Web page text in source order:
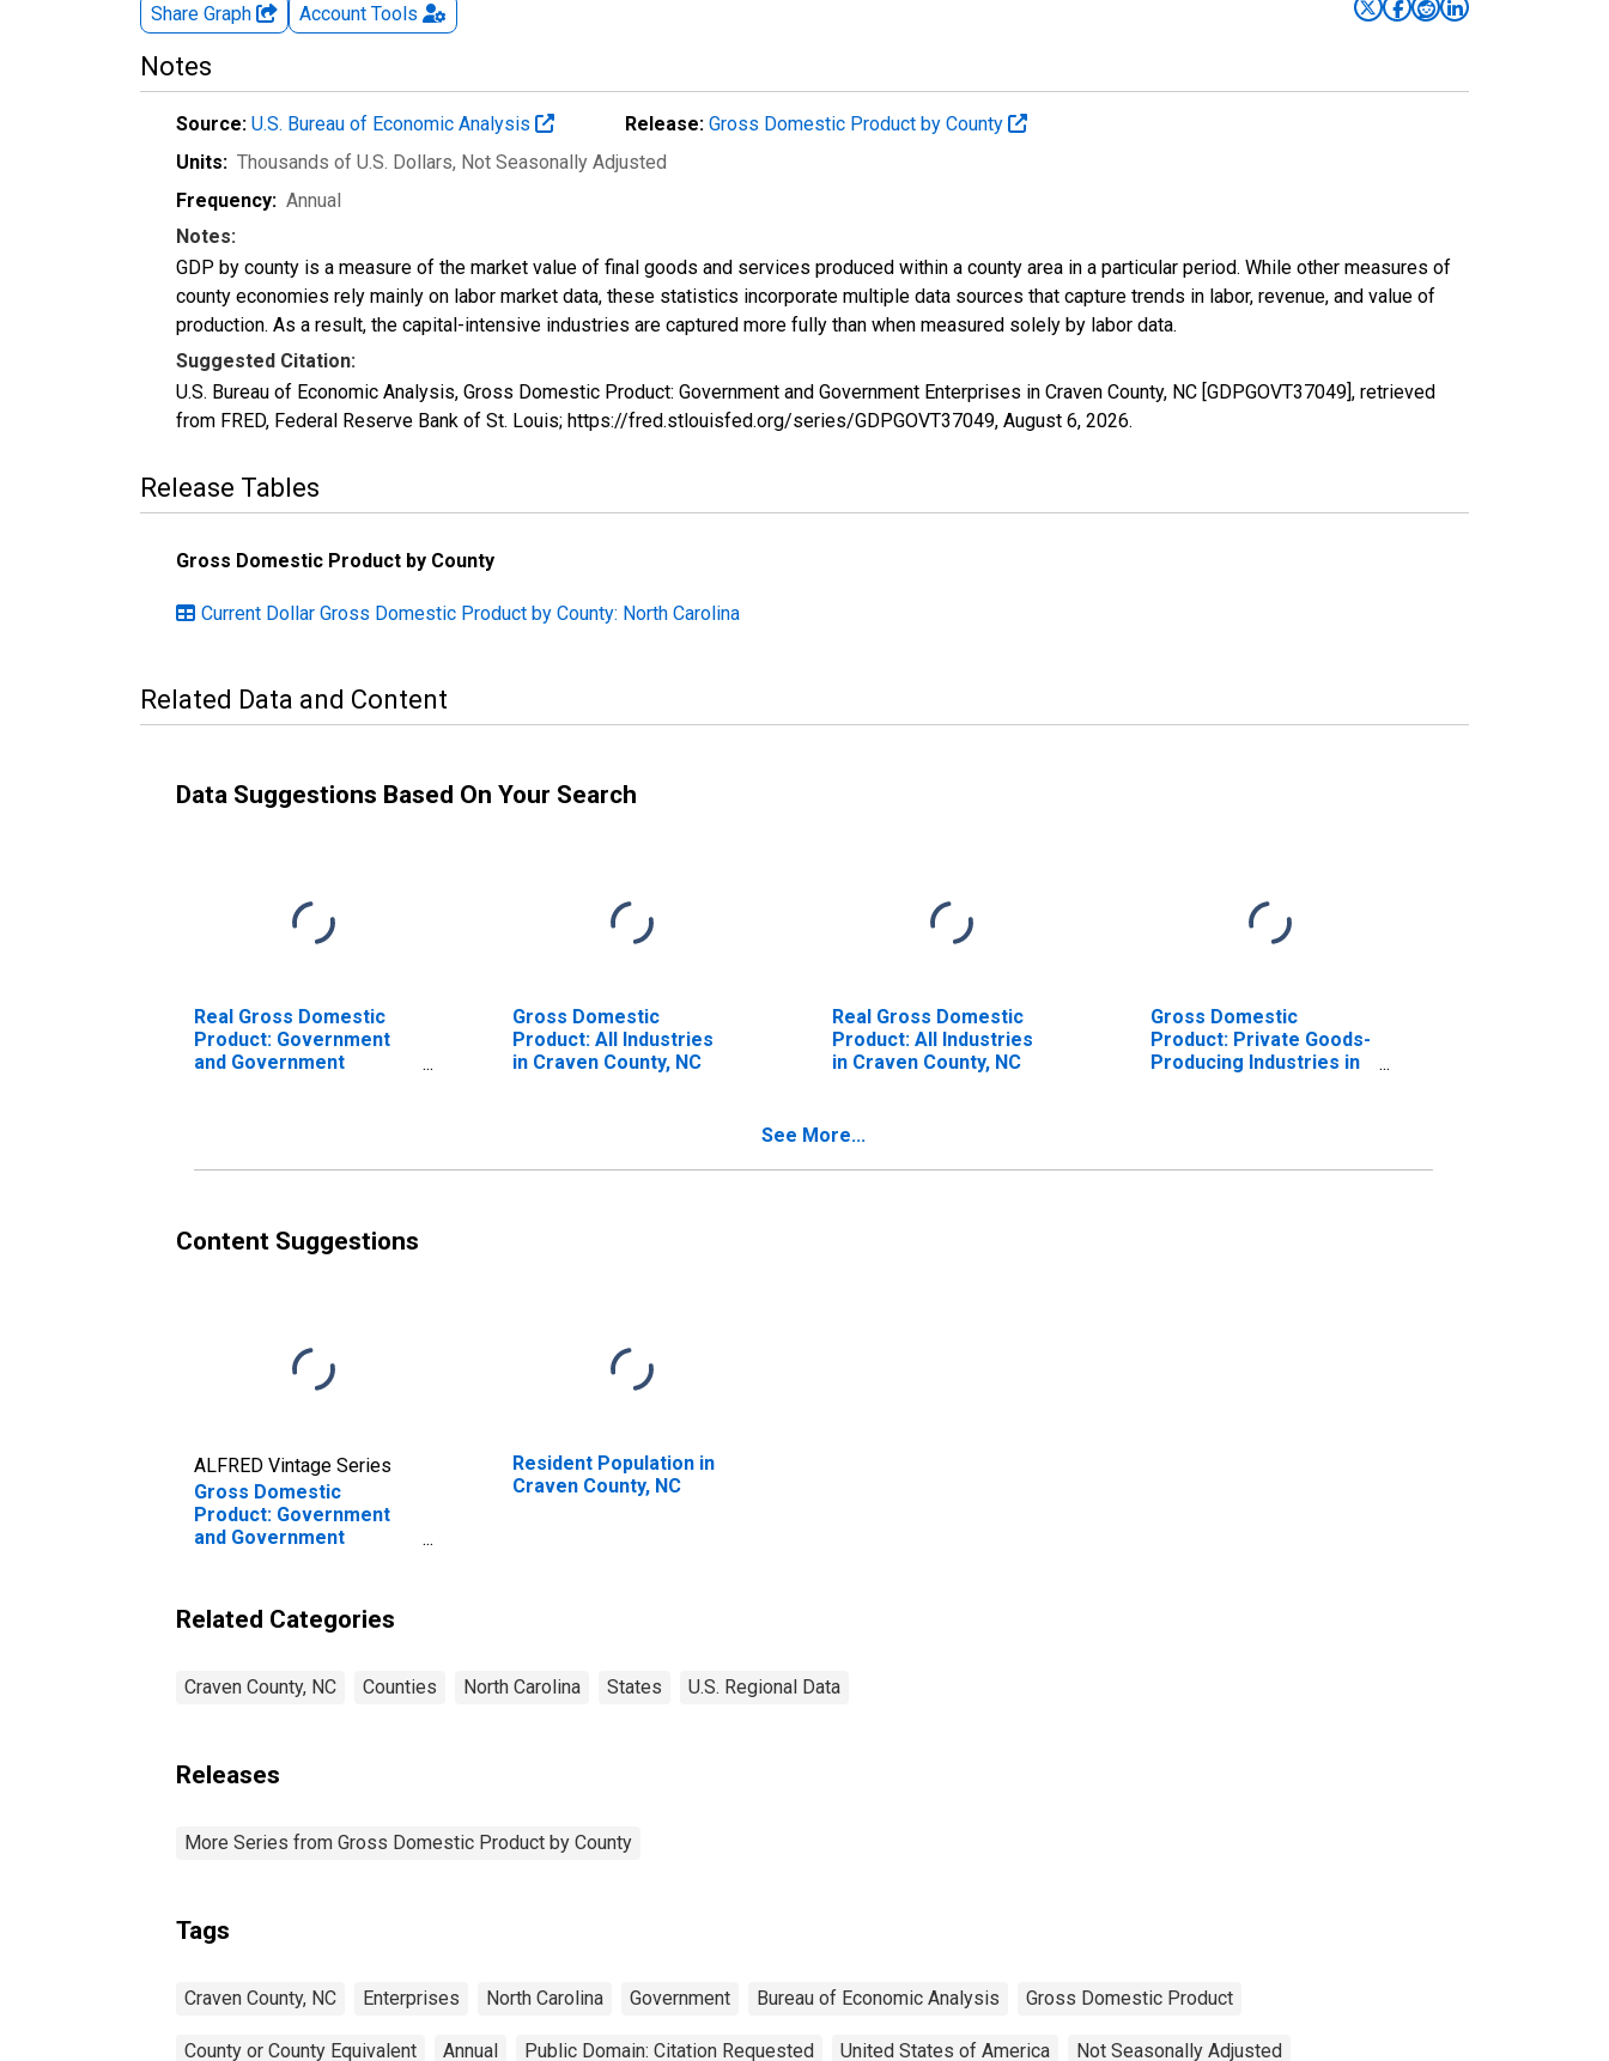
Share Graph Account Tools
Notes
Source: U.S. Bureau of Economic Analysis Release: Gross Domestic Product by County
Units: Thousands of U.S. Dollars, Not Seasonally Adjusted
Frequency: Annual
Notes:
GDP by county is a measure of the market value of final goods and services produced within a county area in a particular period. While other measures of
county economies rely mainly on labor market data, these statistics incorporate multiple data sources that capture trends in labor, revenue, and value of
production. As a result, the capital-intensive industries are captured more fully than when measured solely by labor data.
Suggested Citation:
U.S. Bureau of Economic Analysis, Gross Domestic Product: Government and Government Enterprises in Craven County, NC [GDPGOVT37049], retrieved
from FRED, Federal Reserve Bank of St. Louis; https://fred.stlouisfed.org/series/GDPGOVT37049, August 6, 2026.
Release Tables
Gross Domestic Product by County
Current Dollar Gross Domestic Product by County: North Carolina
Related Data and Content
Data Suggestions Based On Your Search
Real Gross Domestic
Product: Government
and Government
Gross Domestic
Product: All Industries
in Craven County, NC
Real Gross Domestic
Product: All Industries
in Craven County, NC
Gross Domestic
Product: Private Goods-
Producing Industries in
See More...
Content Suggestions
ALFRED Vintage Series
Gross Domestic
Product: Government
and Government
Resident Population in
Craven County, NC
Related Categories
Craven County, NC Counties North Carolina States U.S. Regional Data
Releases
More Series from Gross Domestic Product by County
Tags
Craven County, NC Enterprises North Carolina Government Bureau of Economic Analysis Gross Domestic Product
County or County Equivalent Annual Public Domain: Citation Requested United States of America Not Seasonally Adjusted